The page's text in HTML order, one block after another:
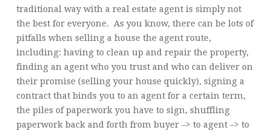
traditional way with a real estate agent is simply not
the best for everyone. As you know, there can be lots of
pitfalls when selling a house the agent route,
including: having to clean up and repair the property,
finding an agent who you trust and who can deliver on
their promise (selling your house quickly), signing a
contract that binds you to an agent for a certain term,
the piles of paperwork you have to sign, shuffling
paperwork back and forth from buyer –> to agent –> to